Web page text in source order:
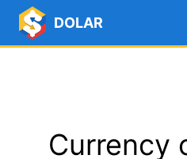
DOLAR
Currency